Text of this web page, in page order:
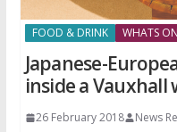
FOOD & DRINK WHATS ON
Japanese-
inside a Vauxhall
26 February 2018 News